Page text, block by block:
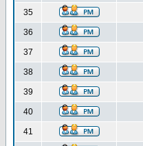
35
36
37
38
39
40
41